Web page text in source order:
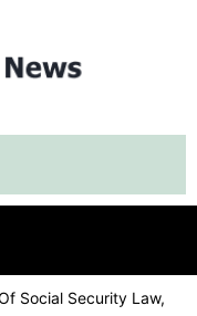
Social Security Law,